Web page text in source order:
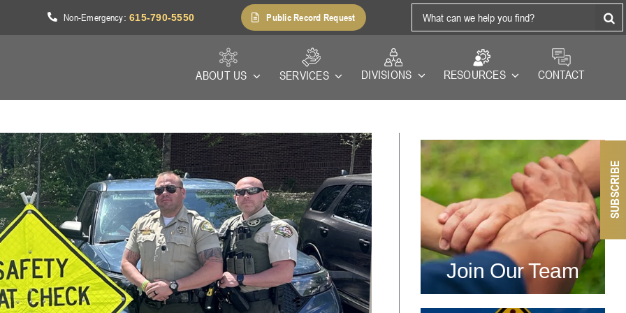
Non-Emergency:615-790-5550 Public Record Request
Search
for:
ABOUT US SERVICES DIVISIONS RESOURCES CONTACT
SUBSCRIBE
Join Our Team